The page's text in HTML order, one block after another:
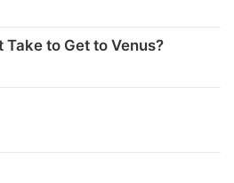
Take to Get to Venus?